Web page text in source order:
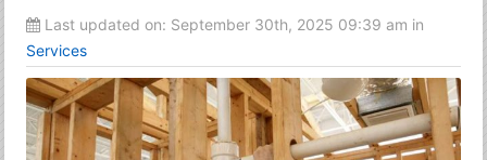
Last updated on: September 30th, 2025 09:39 am in
Services